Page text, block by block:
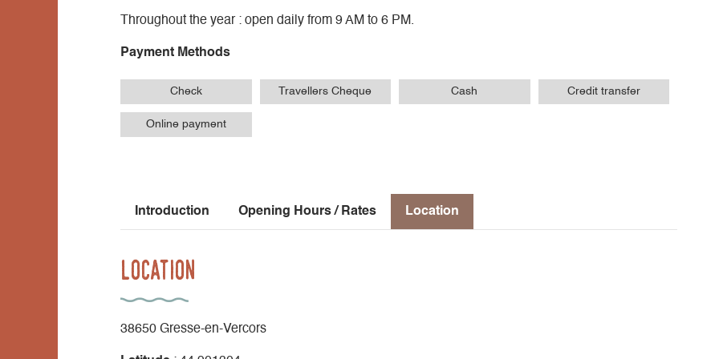
Throughout the year : open daily from 9 AM to 6 PM.
Payment Methods
Check Travellers Cheque Cash Credit transfer
Online payment
Introduction Opening Hours / Rates Location
Location
38650 Gresse-en-Vercors